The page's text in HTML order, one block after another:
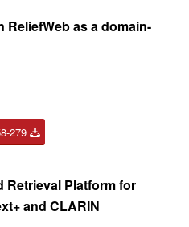
as a domain-
279
Retrieval Platform for
and CLARIN